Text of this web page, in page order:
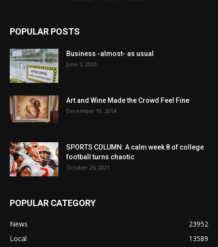
POPULAR POSTS
Business -almost- as usual
June 5, 2020
Art and Wine Made the Crowd Feel Fine
December 10, 2014
SPORTS COLUMN: A calm week 8 of college
football turns chaotic
October 26, 2021
POPULAR CATEGORY
News
23952
Local
13589